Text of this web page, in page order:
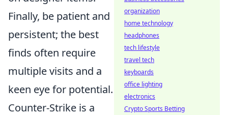
Finally, be patient and
persistent; the best
finds often require
multiple visits and a
keen eye for potential.
Counter-Strike is a
organization
home technology
headphones
tech lifestyle
travel tech
keyboards
office lighting
electronics
Crypto Sports Betting